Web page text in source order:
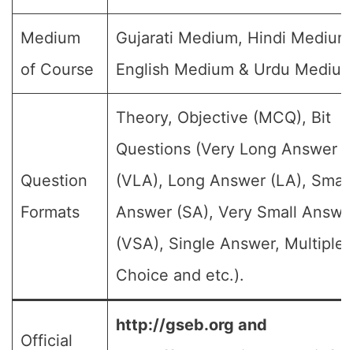
Medium
of Course
Gujarati Medium, Hindi
English Medium & Urdu
Question
Formats
Theory, Objective (MCQ), Bit
Questions (Very Long Answer
(VLA), Long Answer (LA), Small
Answer (SA), Very Small
(VSA), Single Answer, Multiple
Choice and etc.).
Official
http://gseb.org and